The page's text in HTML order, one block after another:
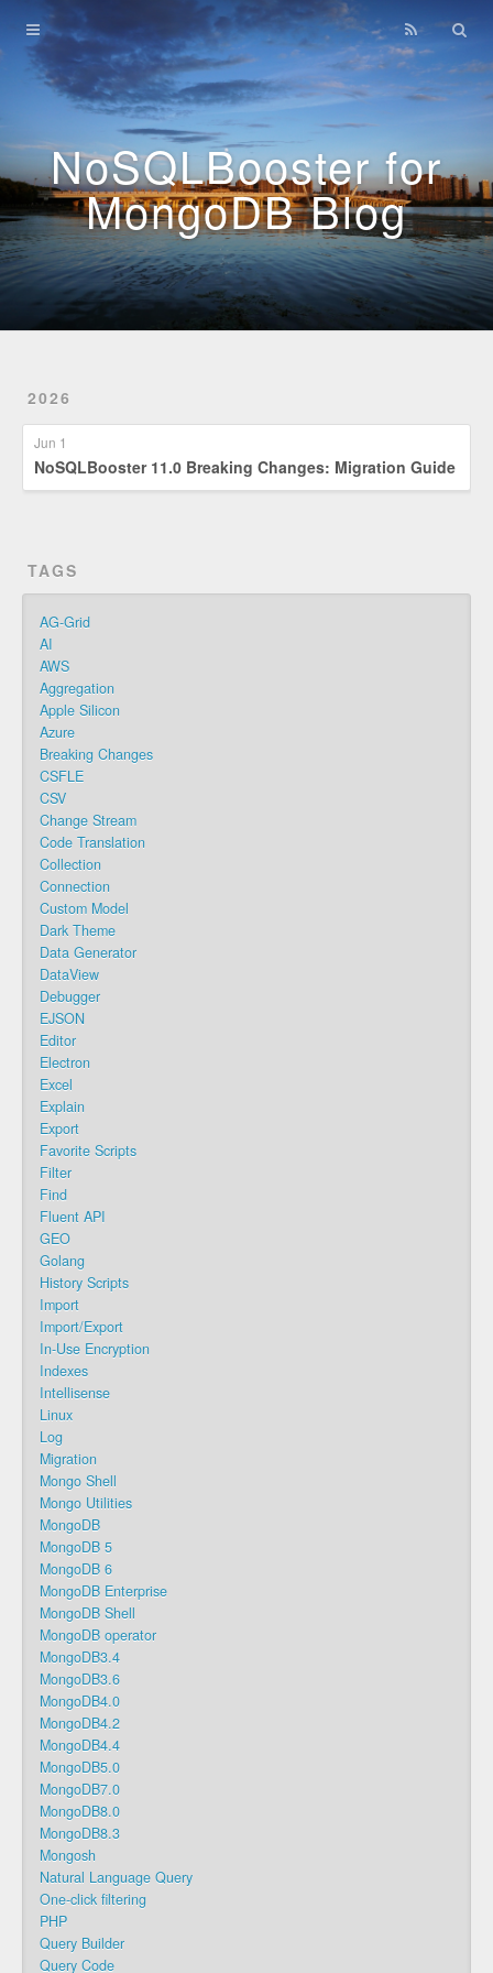
NoSQLBooster for
MongoDB Blog
2026
Jun 1
NoSQLBooster 11.0 Breaking Changes: Migration Guide
TAGS
AG-Grid
AI
AWS
Aggregation
Apple Silicon
Azure
Breaking Changes
CSFLE
CSV
Change Stream
Code Translation
Collection
Connection
Custom Model
Dark Theme
Data Generator
DataView
Debugger
EJSON
Editor
Electron
Excel
Explain
Export
Favorite Scripts
Filter
Find
Fluent API
GEO
Golang
History Scripts
Import
Import/Export
In-Use Encryption
Indexes
Intellisense
Linux
Log
Migration
Mongo Shell
Mongo Utilities
MongoDB
MongoDB 5
MongoDB 6
MongoDB Enterprise
MongoDB Shell
MongoDB operator
MongoDB3.4
MongoDB3.6
MongoDB4.0
MongoDB4.2
MongoDB4.4
MongoDB5.0
MongoDB7.0
MongoDB8.0
MongoDB8.3
Mongosh
Natural Language Query
One-click filtering
PHP
Query Builder
Query Code
Home
Archives